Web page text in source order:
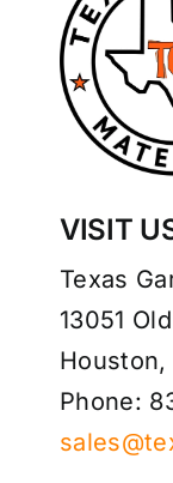
VISIT
Texas
13051
Houston,
Phone: